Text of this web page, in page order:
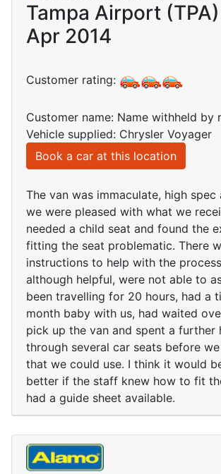
Tampa Airport
Apr 2014
Customer rating:
Customer name: Name withheld by
Vehicle supplied: Chrysler Voyager
Book a car at this location
The van was immaculate, high spec
we were pleased with what we
needed a child seat and found the
fitting the seat problematic. There
instructions to help with the
although helpful, were not able to
been travelling for 20 hours, had a
month baby with us, had waited
pick up the van and spent a further
through several car seats before
that we could use. I think it would
better if the staff knew how to fit
had a guide sheet available.